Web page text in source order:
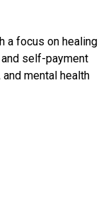
a focus on healing
self-payment
mental health